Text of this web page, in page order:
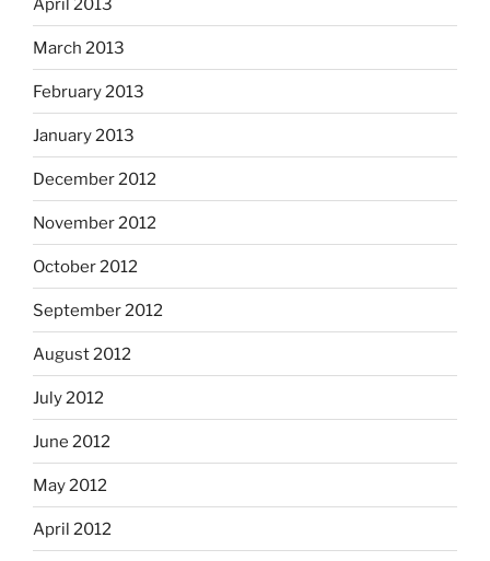
April 2013
March 2013
February 2013
January 2013
December 2012
November 2012
October 2012
September 2012
August 2012
July 2012
June 2012
May 2012
April 2012